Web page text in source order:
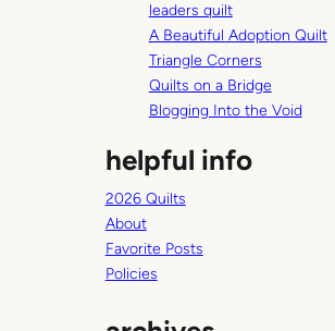
leaders quilt
A Beautiful Adoption Quilt
Triangle Corners
Quilts on a Bridge
Blogging Into the Void
helpful info
2026 Quilts
About
Favorite Posts
Policies